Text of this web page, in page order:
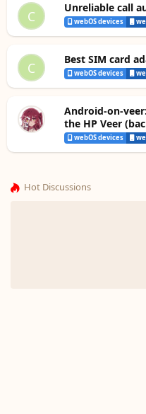
C Unreliable call
webOS devices
C Best SIM card
webOS devices
Android-on-
the HP Veer
webOS devices
Hot Discussions